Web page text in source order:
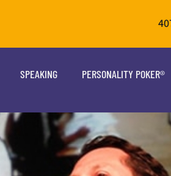
SPEAKING PERSONALITY POKER®